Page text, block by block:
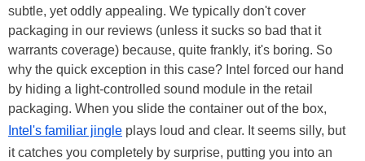
subtle, yet oddly appealing. We typically don't cover
packaging in our reviews (unless it sucks so bad that it
warrants coverage) because, quite frankly, it's boring. So
why the quick exception in this case? Intel forced our hand
by hiding a light-controlled sound module in the retail
packaging. When you slide the container out of the box,
Intel's familiar jingle plays loud and clear. It seems silly, but
it catches you completely by surprise, putting you into an